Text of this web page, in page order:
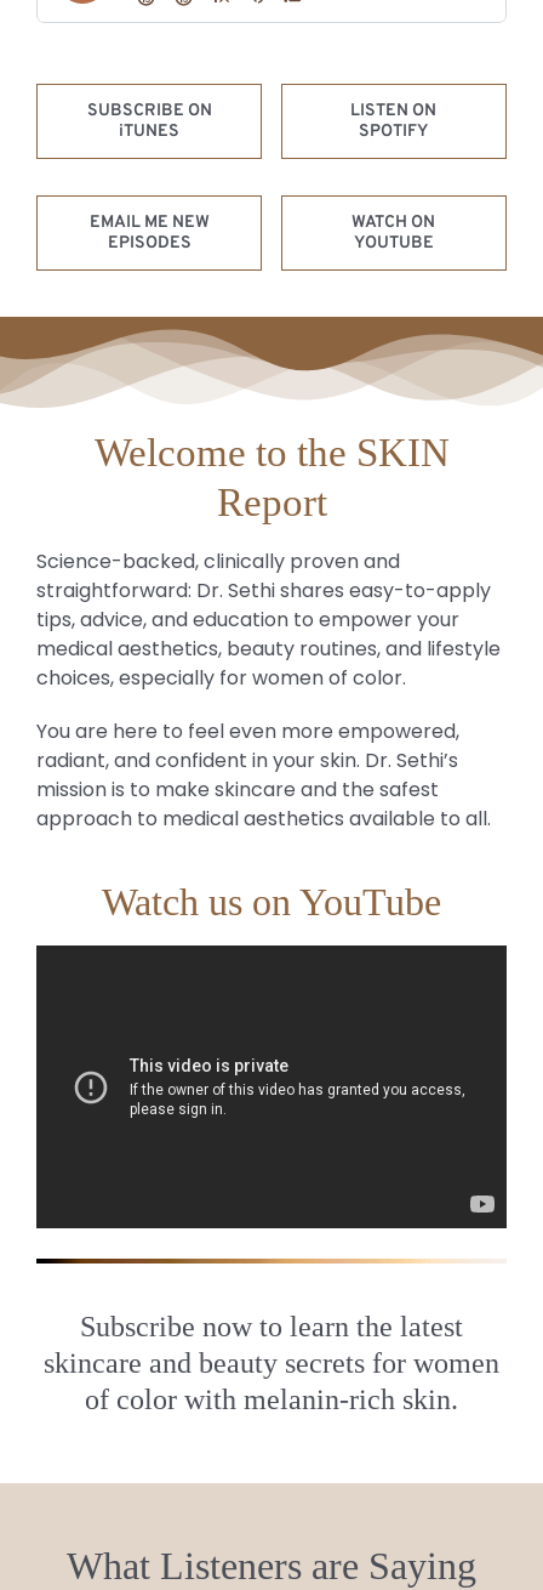
SUBSCRIBE ON
iTUNES
LISTEN ON
SPOTIFY
EMAIL ME NEW
EPISODES
WATCH ON
YOUTUBE
Welcome to the SKIN
Report
Science-backed, clinically proven and
straightforward: Dr. Sethi shares easy-to-apply
tips, advice, and education to empower your
medical aesthetics, beauty routines, and lifestyle
choices, especially for women of color.
You are here to feel even more empowered,
radiant, and confident in your skin. Dr. Sethi’s
mission is to make skincare and the safest
approach to medical aesthetics available to all.
Watch us on YouTube
Subscribe now to learn the latest
skincare and beauty secrets for women
of color with melanin-rich skin.
What Listeners are Saying